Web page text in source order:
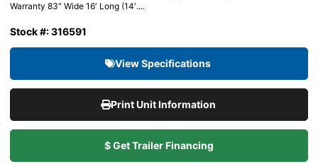
Warranty 83″ Wide 16′ Long (14′....
Stock #: 316591
View Specifications
Print Unit Information
$ Get Trailer Financing